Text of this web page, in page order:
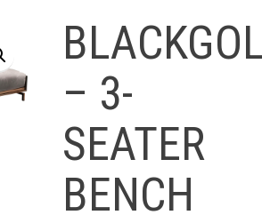
– 3-
SEATER
BENCH